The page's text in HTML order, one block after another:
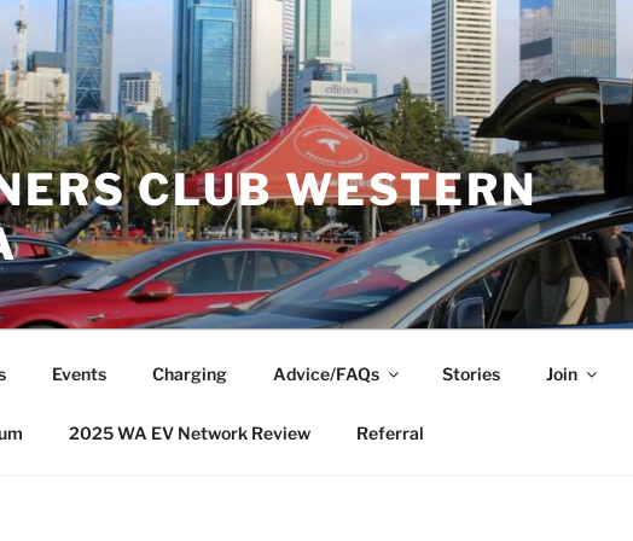
CLUB WESTERN
Events Charging Advice/FAQs Stories Join
2025 WA EV Network Review Referral